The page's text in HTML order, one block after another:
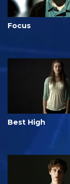
Focus
Best High